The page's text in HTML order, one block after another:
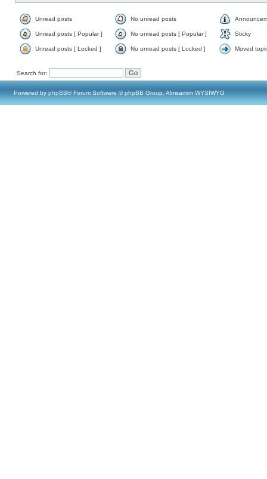
Unread posts No unread posts
Unread posts [ Popular ] No unread posts [ Popular ] Sticky
Unread posts [ Locked ] No unread posts [ Locked ] Moved
Search for:
Powered by phpBB® Forum Software © phpBB Group, Almsamim WYSIWYG